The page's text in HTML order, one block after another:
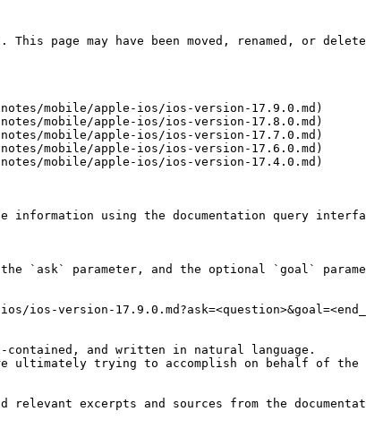
page may have been moved, renamed, or
mobile/apple-ios/ios-version-17.9.0.md)
mobile/apple-ios/ios-version-17.8.0.md)
mobile/apple-ios/ios-version-17.7.0.md)
mobile/apple-ios/ios-version-17.6.0.md)
mobile/apple-ios/ios-version-17.4.0.md)
using the documentation query
the `ask` parameter, and the optional `goal`
ios-version-
and written in natural language.
ultimately trying to accomplish on behalf of
excerpts and sources from the